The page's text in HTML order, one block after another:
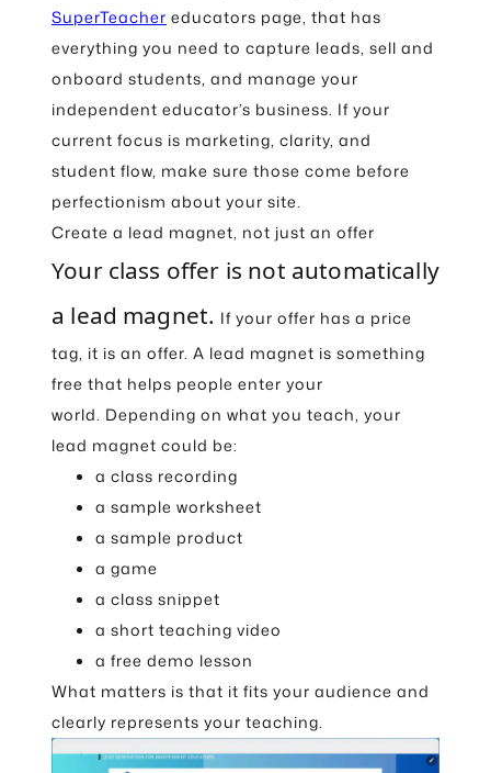
SuperTeacher educators page, that has
everything you need to capture leads, sell and
onboard students, and manage your
independent educator’s business. If your
current focus is marketing, clarity, and
student flow, make sure those come before
perfectionism about your site.
Create a lead magnet, not just an offer
Your class offer is not automatically
a lead magnet. If your offer has a price
tag, it is an offer. A lead magnet is something
free that helps people enter your
world. Depending on what you teach, your
lead magnet could be:
a class recording
a sample worksheet
a sample product
a game
a class snippet
a short teaching video
a free demo lesson
What matters is that it fits your audience and
clearly represents your teaching.